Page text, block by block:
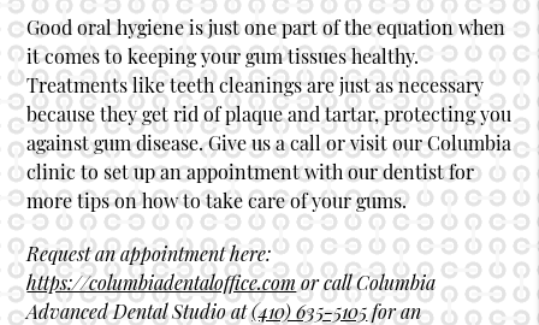
Good oral hygiene is just one part of the equation when
it comes to keeping your gum tissues healthy.
Treatments like teeth cleanings are just as necessary
because they get rid of plaque and tartar, protecting you
against gum disease. Give us a call or visit our Columbia
clinic to set up an appointment with our dentist for
more tips on how to take care of your gums.
Request an appointment here:
https://columbiadentaloffice.comor call Columbia
Advanced Dental Studio at(410) 635-5105for an